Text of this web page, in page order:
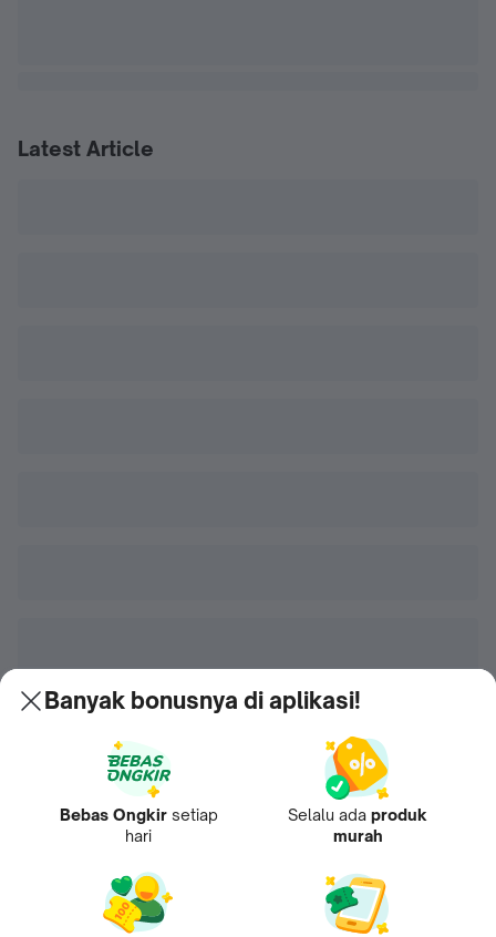
Latest Article
Banyak bonusnya di aplikasi!
Bebas Ongkir setiap
hari
Selalu ada produk
murah